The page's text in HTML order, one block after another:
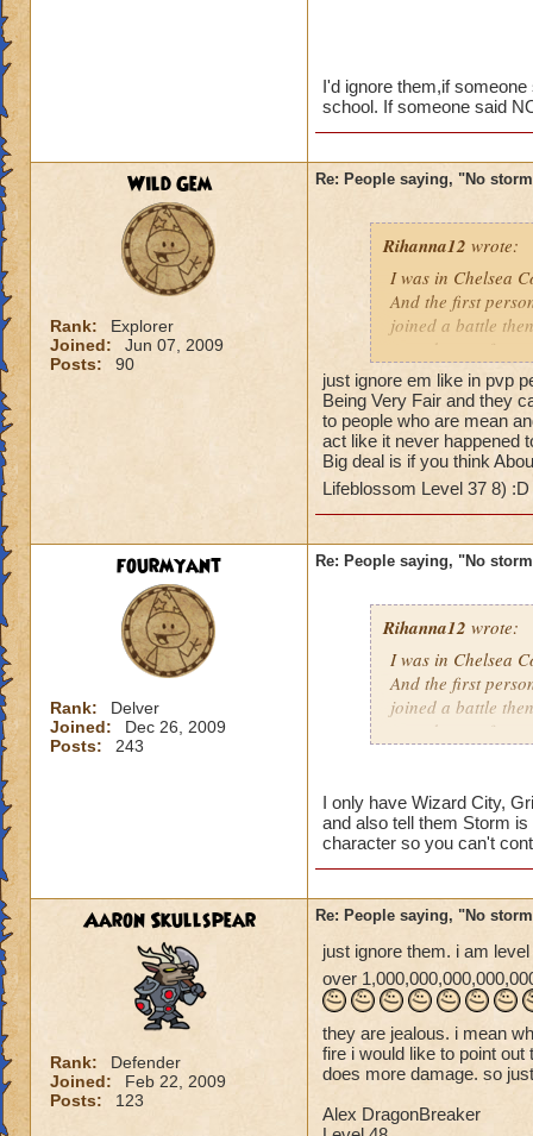
Its OK
and
I bet you a few
it cause I don't
would say well
I'd ignore them,if
school. If someone said
Wild Gem
Rank:
Explorer
Joined:
Jun 07, 2009
Posts:
90
Re: People saying, "No
Rihanna12 wrote:
I was in Chelsea
And the first
joined a battle
casted surge
this lately
Caroline Sunbright
Master theurgist
just ignore em like in pvp
Being Very Fair and they
to people who are mean
act like it never happened
Big deal is if you think
Lifeblossom Level 37 8) :D
fourmyant
Rank:
Delver
Joined:
Dec 26, 2009
Posts:
243
Re: People saying, "No
Rihanna12 wrote:
I was in Chelsea
And the first
joined a battle
casted surge
Caroline Sunbright
Master theurgist
I only have Wizard City,
and also tell them Storm
character so you can't
Aaron Skullspear
Rank:
Defender
Joined:
Feb 22, 2009
Posts:
123
Re: People saying, "No
just ignore them. i am
over
they are jealous. i mean
fire i would like to point
does more damage. so
Alex DragonBreaker